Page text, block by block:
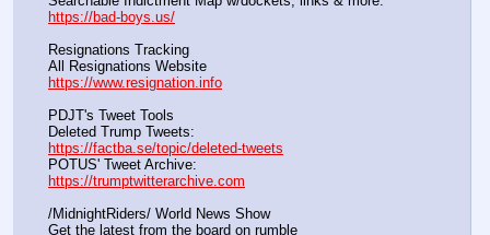
https://bad-boys.us/
Resignations Tracking
https://www.resignation.info
PDJT's Tweet Tools
https://factba.se/topic/deleted-tweets
https://trumptwitterarchive.com
/MidnightRiders/ World News Show